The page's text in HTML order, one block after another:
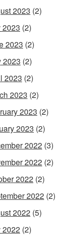
2023 (2)
2023 (2)
2023 (2)
2023 (2)
2023 (2)
2023 (2)
2023 (2)
2023 (2)
2022 (3)
2022 (2)
2022 (2)
2022 (2)
2022 (5)
2022 (2)